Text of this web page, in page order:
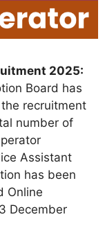
2025:
Board has
recruitment
number of
Assistant
has been
Online
December